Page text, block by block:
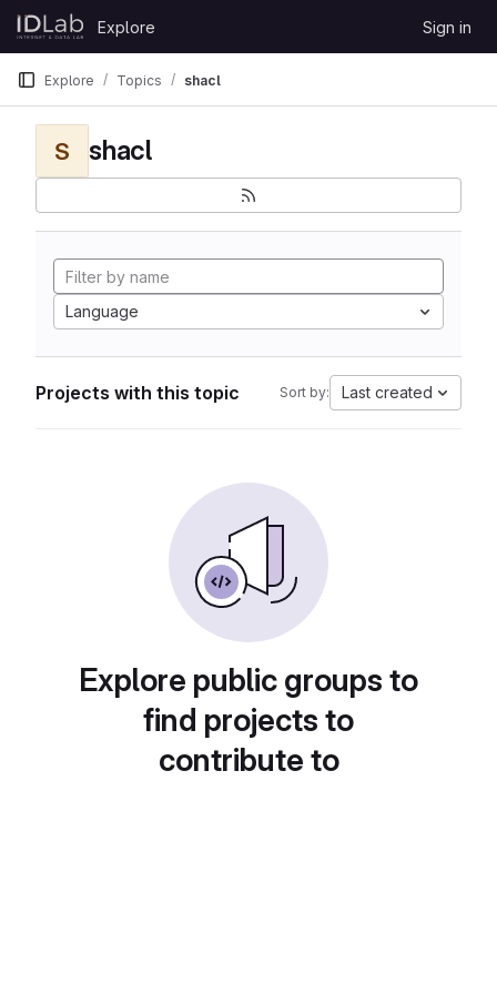
Skip to content
GitLab
Explore Sign in
Explore Topics shacl
S shacl
Language
Projects with this topic Sort by: Last created
Explore public groups to
find projects to
contribute to